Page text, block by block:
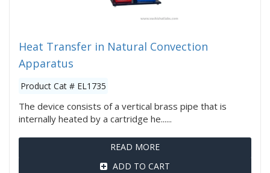
Heat Transfer in Natural Convection
Apparatus
Product Cat # EL1735
The device consists of a vertical brass pipe that is
internally heated by a cartridge he......
READ MORE
ADD TO CART